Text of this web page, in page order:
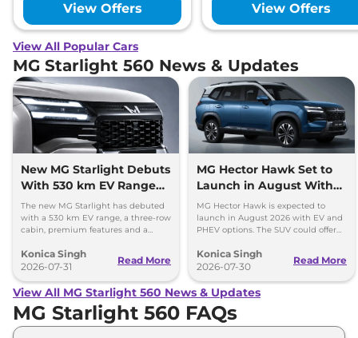
View Offers
View Offers
View All Popular Cars
MG Starlight 560 News & Updates
New MG Starlight Debuts
With 530 km EV Range
and 3-Row Cabin
The new MG Starlight has debuted
with a 530 km EV range, a three-row
cabin, premium features and a
1,000 km range.
Konica Singh
2026-07-31
Read More
MG Hector Hawk Set to
Launch in August With
EV and PHEV Options
MG Hector Hawk is expected to
launch in August 2026 with EV and
PHEV options. The SUV could offer
premium features.
Konica Singh
2026-07-30
Read More
View All MG Starlight 560 News & Updates
MG Starlight 560 FAQs